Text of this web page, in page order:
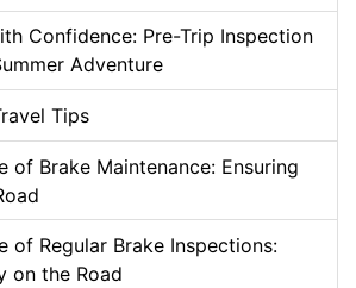
Confidence: Pre-Trip Inspection
Adventure
Tips
of Brake Maintenance: Ensuring
of Regular Brake Inspections:
on the Road